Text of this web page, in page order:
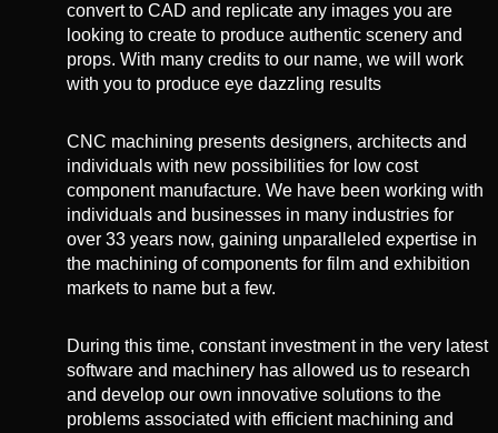
convert to CAD and replicate any images you are
looking to create to produce authentic scenery and
props. With many credits to our name, we will work
with you to produce eye dazzling results
CNC machining presents designers, architects and
individuals with new possibilities for low cost
component manufacture. We have been working with
individuals and businesses in many industries for
over 33 years now, gaining unparalleled expertise in
the machining of components for film and exhibition
markets to name but a few.
During this time, constant investment in the very latest
software and machinery has allowed us to research
and develop our own innovative solutions to the
problems associated with efficient machining and